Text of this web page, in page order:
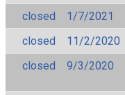
closed
1/7/2021
closed
11/2/2020
closed
9/3/2020